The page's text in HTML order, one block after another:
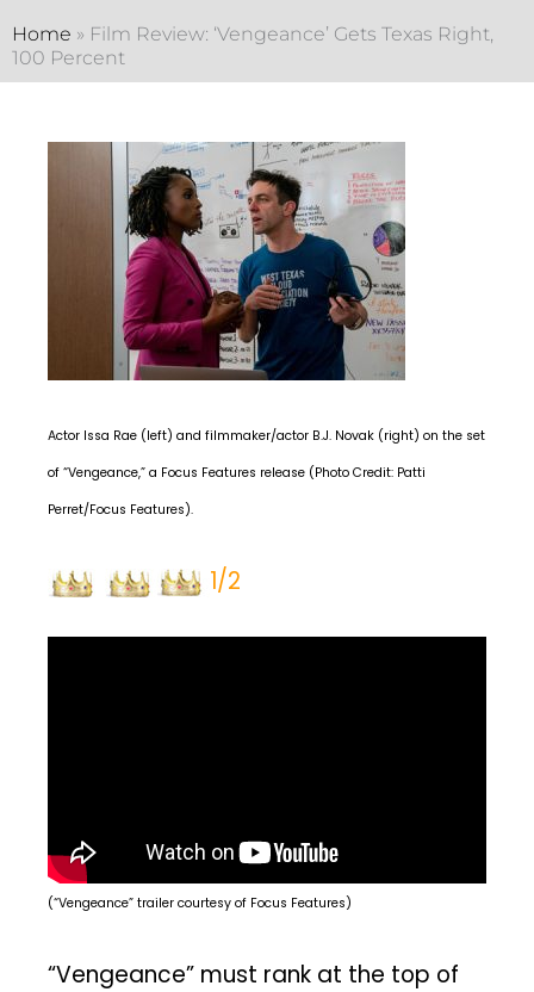
Home » Film Review: ‘Vengeance’ Gets Texas Right,
100 Percent
Actor Issa Rae (left) and filmmaker/actor B.J. Novak (right) on the set
of “Vengeance,” a Focus Features release (Photo Credit: Patti
Perret/Focus Features).
1/2
(“Vengeance” trailer courtesy of Focus Features)
“Vengeance” must rank at the top of